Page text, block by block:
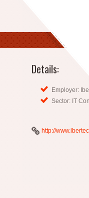
Details:
Employer:
Sector: IT
http://